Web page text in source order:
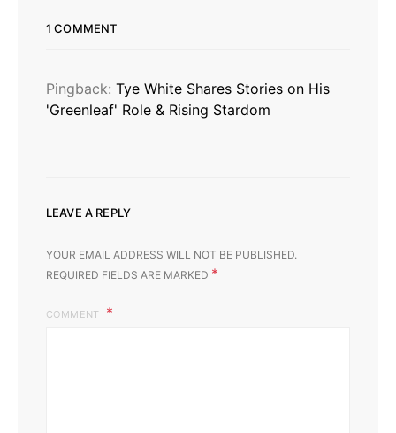
1 COMMENT
Pingback: Tye White Shares Stories on His
'Greenleaf' Role & Rising Stardom
LEAVE A REPLY
YOUR EMAIL ADDRESS WILL NOT BE PUBLISHED.
REQUIRED FIELDS ARE MARKED *
COMMENT